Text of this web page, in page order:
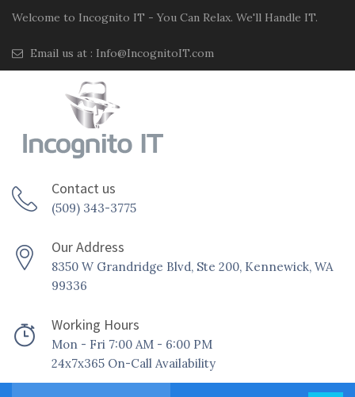
Welcome to Incognito IT - You Can Relax. We'll Handle IT.
Email us at : Info@IncognitoIT.com
Contact us
(509) 343-3775
Our Address
8350 W Grandridge Blvd, Ste 200, Kennewick, WA
99336
Working Hours
Mon - Fri 7:00 AM - 6:00 PM
24x7x365 On-Call Availability